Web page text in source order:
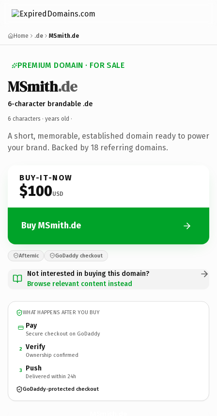
Home .de MSmith.de
PREMIUM DOMAIN · FOR SALE
MSmith.de
6-character brandable .de
6 characters · years old ·
A short, memorable, established domain ready to power
your brand. Backed by 18 referring domains.
BUY-IT-NOW
$100USD
Buy MSmith.de
Afternic GoDaddy checkout
Not interested in buying this domain?
Browse relevant content instead
WHAT HAPPENS AFTER YOU BUY
Pay
Secure checkout on GoDaddy
2 Verify
Ownership confirmed
3 Push
Delivered within 24h
GoDaddy-protected checkout